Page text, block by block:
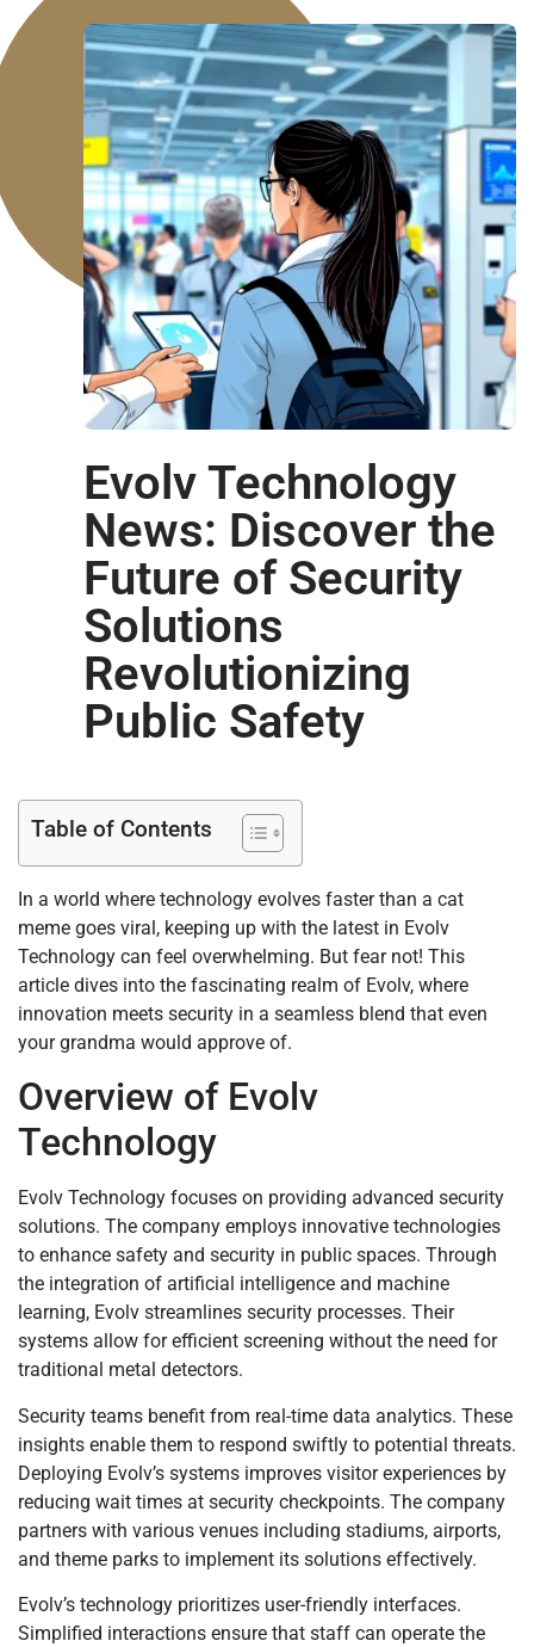
Evolv Technology
News: Discover the
Future of Security
Solutions
Revolutionizing
Public Safety
Table of Contents
In a world where technology evolves faster than a cat
meme goes viral, keeping up with the latest in Evolv
Technology can feel overwhelming. But fear not! This
article dives into the fascinating realm of Evolv, where
innovation meets security in a seamless blend that even
your grandma would approve of.
Overview of Evolv
Technology
Evolv Technology focuses on providing advanced security
solutions. The company employs innovative technologies
to enhance safety and security in public spaces. Through
the integration of artificial intelligence and machine
learning, Evolv streamlines security processes. Their
systems allow for efficient screening without the need for
traditional metal detectors.
Security teams benefit from real-time data analytics. These
insights enable them to respond swiftly to potential threats.
Deploying Evolv’s systems improves visitor experiences by
reducing wait times at security checkpoints. The company
partners with various venues including stadiums, airports,
and theme parks to implement its solutions effectively.
Evolv’s technology prioritizes user-friendly interfaces.
Simplified interactions ensure that staff can operate the